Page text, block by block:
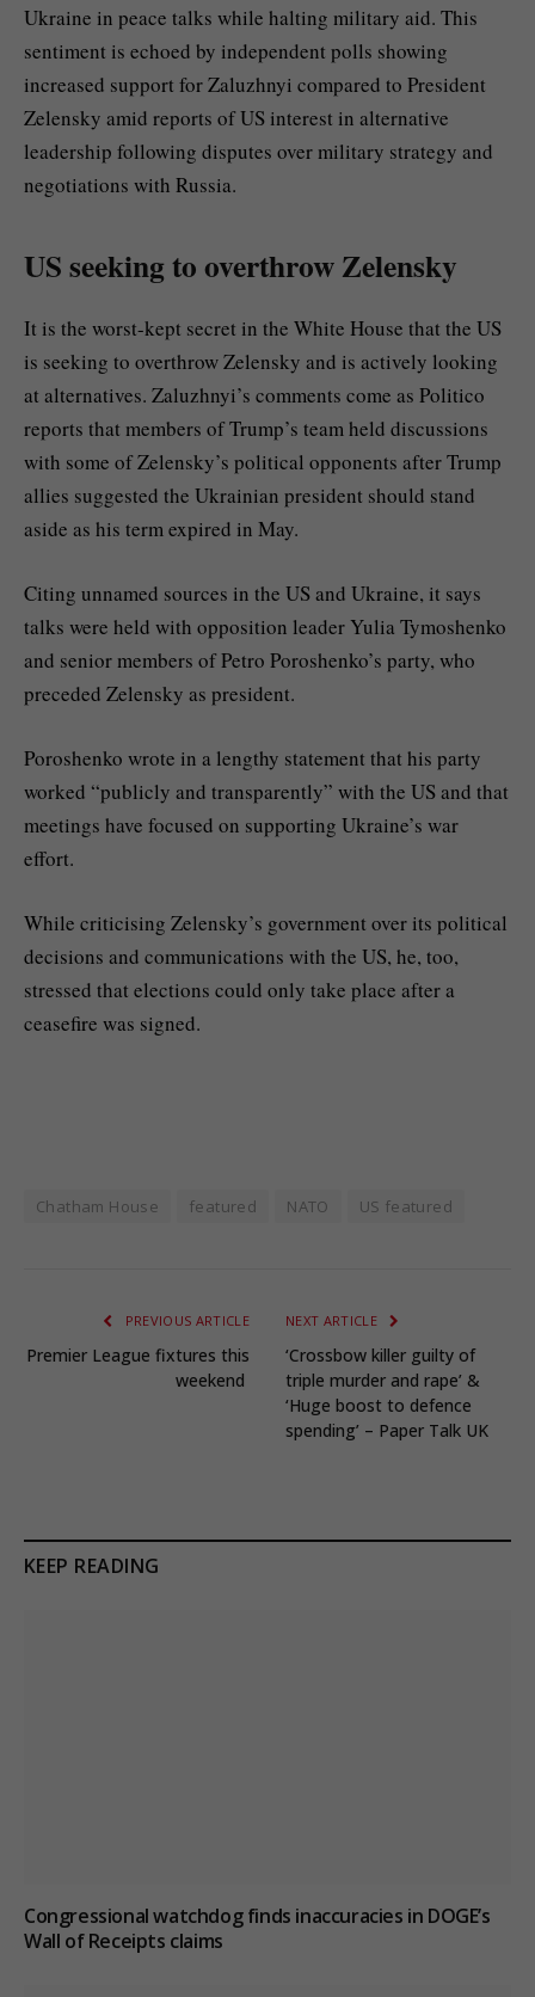
Ukraine in peace talks while halting military aid. This
sentiment is echoed by independent polls showing
increased support for Zaluzhnyi compared to President
Zelensky amid reports of US interest in alternative
leadership following disputes over military strategy and
negotiations with Russia.
US seeking to overthrow Zelensky
It is the worst-kept secret in the White House that the US
is seeking to overthrow Zelensky and is actively looking
at alternatives. Zaluzhnyi’s comments come as Politico
reports that members of Trump’s team held discussions
with some of Zelensky’s political opponents after Trump
allies suggested the Ukrainian president should stand
aside as his term expired in May.
Citing unnamed sources in the US and Ukraine, it says
talks were held with opposition leader Yulia Tymoshenko
and senior members of Petro Poroshenko’s party, who
preceded Zelensky as president.
Poroshenko wrote in a lengthy statement that his party
worked “publicly and transparently” with the US and that
meetings have focused on supporting Ukraine’s war
effort.
While criticising Zelensky’s government over its political
decisions and communications with the US, he, too,
stressed that elections could only take place after a
ceasefire was signed.
Chatham House featured NATO US featured
PREVIOUS ARTICLE
Premier League fixtures this
weekend
NEXT ARTICLE
‘Crossbow killer guilty of
triple murder and rape’ &
‘Huge boost to defence
spending’ – Paper Talk UK
KEEP READING
Congressional watchdog finds inaccuracies in DOGE’s
Wall of Receipts claims